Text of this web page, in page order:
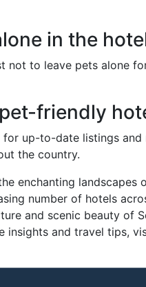
in the
not to leave pets alone
friendly
for up-to-date listings
the country.
enchanting landscapes
number of hotels
and scenic beauty of
insights and travel tips,